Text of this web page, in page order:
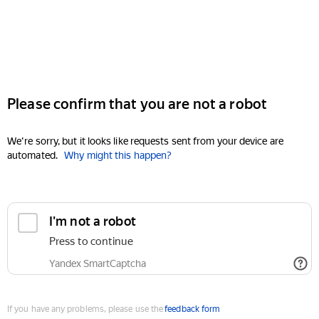
Please confirm that you are not a robot
We're sorry, but it looks like requests sent from your device are
automated. Why might this happen?
I'm not a robot
Press to continue
Yandex SmartCaptcha
If you have any problems, please use thefeedback form